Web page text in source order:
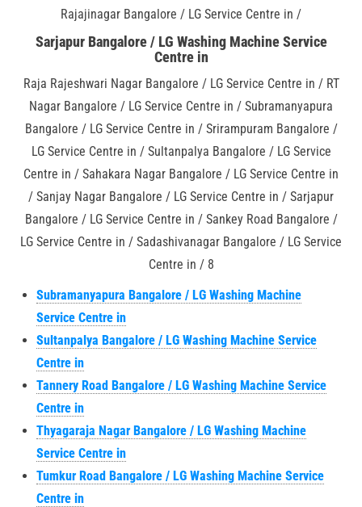
Rajajinagar Bangalore / LG Service Centre in /
Sarjapur Bangalore / LG Washing Machine Service
Centre in
Raja Rajeshwari Nagar Bangalore / LG Service Centre in / RT
Nagar Bangalore / LG Service Centre in / Subramanyapura
Bangalore / LG Service Centre in / Srirampuram Bangalore /
LG Service Centre in / Sultanpalya Bangalore / LG Service
Centre in / Sahakara Nagar Bangalore / LG Service Centre in
/ Sanjay Nagar Bangalore / LG Service Centre in / Sarjapur
Bangalore / LG Service Centre in / Sankey Road Bangalore /
LG Service Centre in / Sadashivanagar Bangalore / LG Service
Centre in / 8
Subramanyapura Bangalore / LG Washing Machine
Service Centre in
Sultanpalya Bangalore / LG Washing Machine Service
Centre in
Tannery Road Bangalore / LG Washing Machine Service
Centre in
Thyagaraja Nagar Bangalore / LG Washing Machine
Service Centre in
Tumkur Road Bangalore / LG Washing Machine Service
Centre in